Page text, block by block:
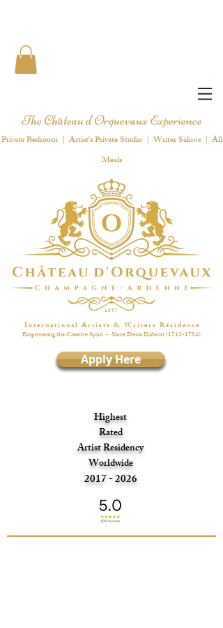
The Château d'Orquevaux Experience
Private Bedroom | Artist's Private Studio | Writer Salons | All
Meals
1 8 9 7
I n t e r n a t i o n a l A r t i s t s & W r i t e r s R é s i d e n c e
Empowering the Creative Spirit - Since Denis Diderot(1713-1784)
Apply Here
Highest
Rated
Artist Residency
Worldwide
2017 - 2026